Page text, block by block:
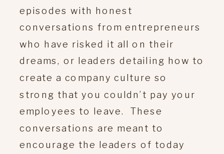
episodes with honest
conversations from entrepreneurs
who have risked it all on their
dreams, or leaders detailing how to
create a company culture so
strong that you couldn’t pay your
employees to leave. These
conversations are meant to
encourage the leaders of today